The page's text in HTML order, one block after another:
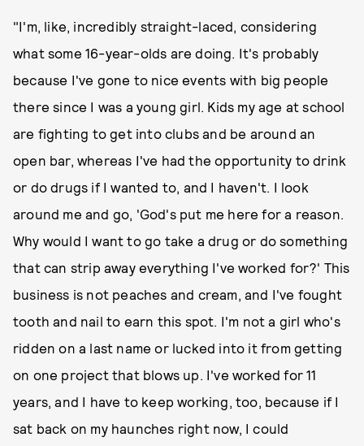
"I'm, like, incredibly straight-laced, considering
what some 16-year-olds are doing. It's probably
because I've gone to nice events with big people
there since I was a young girl. Kids my age at school
are fighting to get into clubs and be around an
open bar, whereas I've had the opportunity to drink
or do drugs if I wanted to, and I haven't. I look
around me and go, 'God's put me here for a reason.
Why would I want to go take a drug or do something
that can strip away everything I've worked for?' This
business is not peaches and cream, and I've fought
tooth and nail to earn this spot. I'm not a girl who's
ridden on a last name or lucked into it from getting
on one project that blows up. I've worked for 11
years, and I have to keep working, too, because if I
sat back on my haunches right now, I could